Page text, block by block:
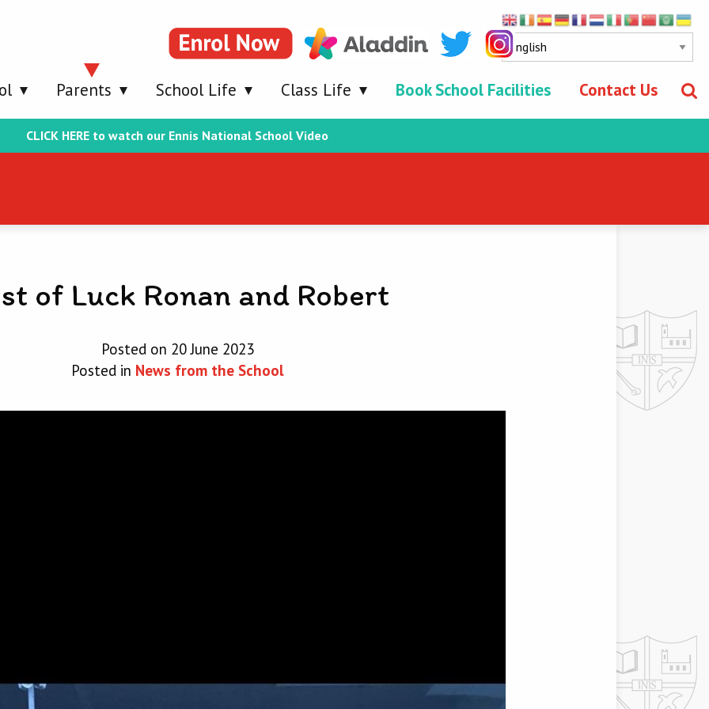
Parents School Life Class Life Book School Facilities Contact Us
CLICK HERE to watch our Ennis National School Video
of Luck Ronan and Robert
Posted on 20 June 2023
Posted in News from the School